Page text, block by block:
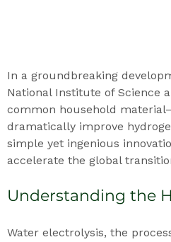
In a groundbreaking
National Institute of Science
common household
dramatically improve
simple yet ingenious
accelerate the global
Understanding the
Water electrolysis, the